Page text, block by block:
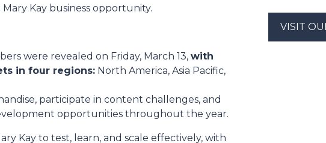
Kay business opportunity.
were revealed on Friday, March 13, with
in four regions: North America, Asia Pacific,
participate in content challenges, and
opportunities throughout the year.
Kay to test, learn, and scale effectively, with
strong at
billion
Property-
VISIT